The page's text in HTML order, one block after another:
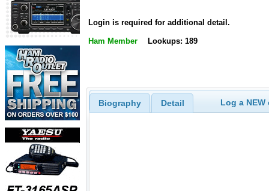
Login is required for additional detail.
Ham Member Lookups: 189
Biography Detail Log a